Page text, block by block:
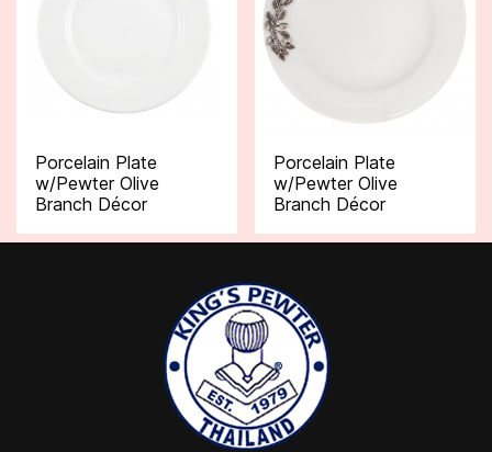
Porcelain Plate
w/Pewter Olive
Branch Décor
Porcelain Plate
w/Pewter Olive
Branch Décor